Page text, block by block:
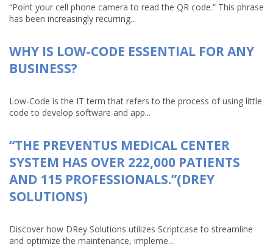
“Point your cell phone camera to read the QR code.” This phrase
has been increasingly recurring...
WHY IS LOW-CODE ESSENTIAL FOR ANY
BUSINESS?
Low-Code is the IT term that refers to the process of using little
code to develop software and app...
“THE PREVENTUS MEDICAL CENTER
SYSTEM HAS OVER 222,000 PATIENTS
AND 115 PROFESSIONALS.”(DREY
SOLUTIONS)
Discover how DRey Solutions utilizes Scriptcase to streamline
and optimize the maintenance, impleme...